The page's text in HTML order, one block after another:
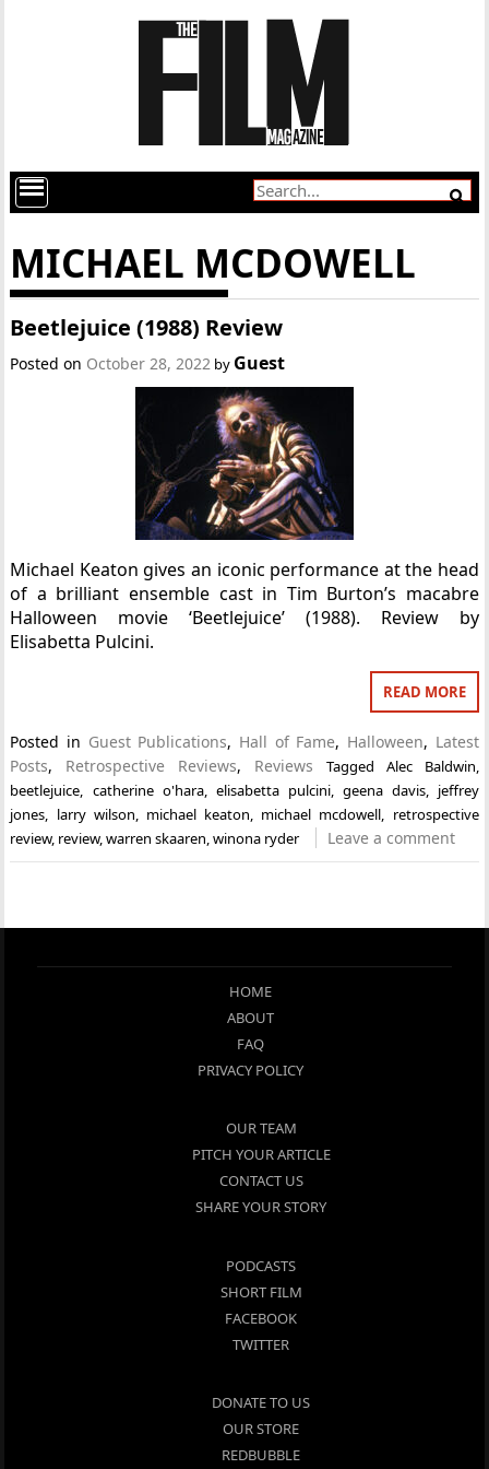
MICHAEL MCDOWELL
Beetlejuice (1988) Review
Posted on October 28, 2022 by Guest
Michael Keaton gives an iconic performance at the head
of a brilliant ensemble cast in Tim Burton’s macabre
Halloween movie ‘Beetlejuice’ (1988). Review by
Elisabetta Pulcini.
READ MORE
Posted in Guest Publications, Hall of Fame, Halloween, Latest
Posts, Retrospective Reviews, Reviews Tagged Alec Baldwin,
beetlejuice, catherine o'hara, elisabetta pulcini, geena davis, jeffrey
jones, larry wilson, michael keaton, michael mcdowell, retrospective
review, review,warren skaaren,winona ryder Leave a comment
HOME
ABOUT
FAQ
PRIVACY POLICY
OUR TEAM
PITCH YOUR ARTICLE
CONTACT US
SHARE YOUR STORY
PODCASTS
SHORT FILM
FACEBOOK
TWITTER
DONATE TO US
OUR STORE
REDBUBBLE